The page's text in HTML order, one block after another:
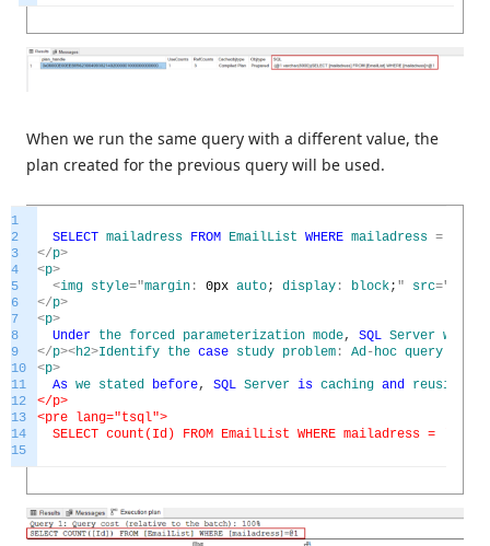
When we run the same query with a different value, the
plan created for the previous query will be used.
1
2
3
4
5
6
7
8
9
10
11
12
13
14
15
SELECT mailadress FROM EmailList WHERE mailadress =
</p>
<p>
<img style="margin : 0px auto; display : block; " src="
</p>
<p>
Under the forced parameterization mode, SQL Server will
</p><h2>Identify the case study problem : Ad - hoc query
<p>
As we stated before, SQL Server is caching and reusing
</p>
<pre lang="tsql">
SELECT count(Id) FROM EmailList WHERE mailadress = '